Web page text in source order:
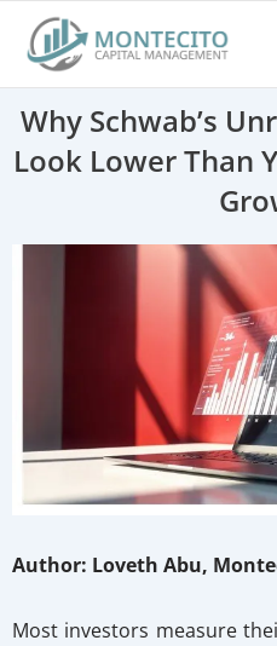
content
Why Schwab’s
Look Lower Than
Author: Loveth Abu,
Most investors measure